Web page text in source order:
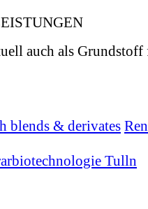
auch als Grundstoff
blends & derivates
Tulln